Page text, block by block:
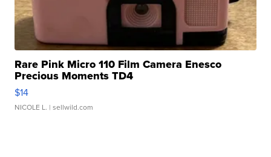
Rare Pink Micro 110 Film Camera Enesco
Precious Moments TD4
$14
NICOLE L. | sellwild.com